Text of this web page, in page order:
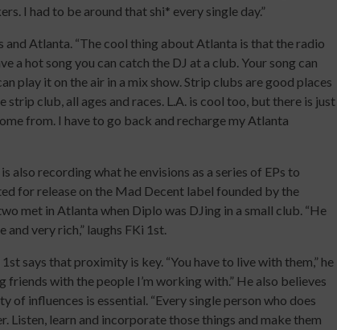
I had to be around that shi* every single day.”
and Atlanta. “The cool thing about Atlanta is that the radio
a hot song you can catch the DJ at a club. Your song can
play it on the air in a mix show. Strip clubs are good places
club, all ages and races. L.A. is cool too, but there is just
from. I have to go back and recharge my Atlanta
also recording what he envisions as a series of EPs to
for release on the Mad Decent label founded by the
met in Atlanta when Diplo was DJing in a small club. “He
and very rich,” laughs FKi 1st.
says that proximity is key. “You have to live with them,” he
with the people I’m working with.” He also believes
influences is essential. “Every single person who does
Listen, learn and incorporate those things and make them